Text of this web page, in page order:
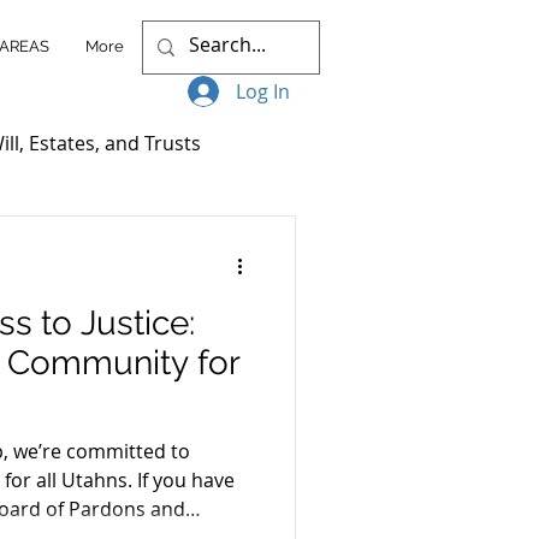
More
Log In
Estates, and Trusts
to Justice:
for
we’re committed to
all Utahns. If you have
of Pardons and